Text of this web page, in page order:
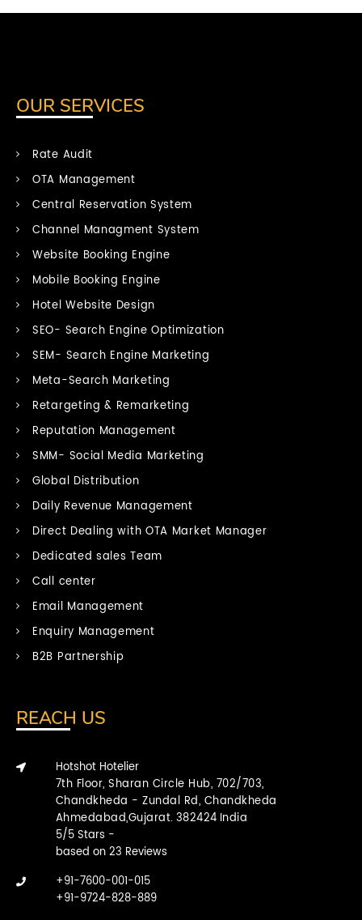
OUR SERVICES
Rate Audit
OTA Management
Central Reservation System
Channel Managment System
Website Booking Engine
Mobile Booking Engine
Hotel Website Design
SEO- Search Engine Optimization
SEM- Search Engine Marketing
Meta-Search Marketing
Retargeting & Remarketing
Reputation Management
SMM- Social Media Marketing
Global Distribution
Daily Revenue Management
Direct Dealing with OTA Market Manager
Dedicated sales Team
Call center
Email Management
Enquiry Management
B2B Partnership
REACH US
Hotshot Hotelier
7th Floor, Sharan Circle Hub, 702/703,
Chandkheda - Zundal Rd, Chandkheda
Ahmedabad,Gujarat. 382424 India
5/5Stars -
based on23 Reviews
+91-7600-001-015
+91-9724-828-889